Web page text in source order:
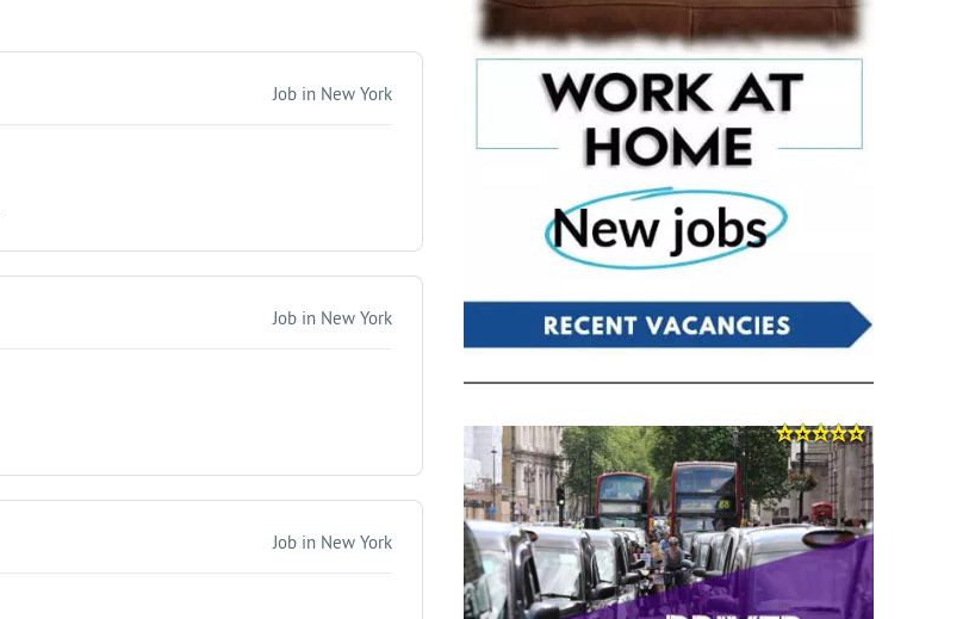
Job in New York
Job in New York
Job in New York